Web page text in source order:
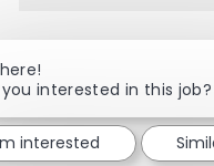
Share via
Share
interested in this job?
interested